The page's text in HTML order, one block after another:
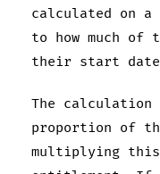
calculated on a
to how much of
their start
The calculation
proportion of
multiplying